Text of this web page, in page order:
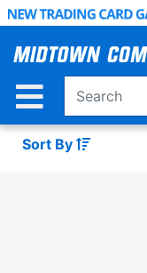
Skip
Main
Sort By